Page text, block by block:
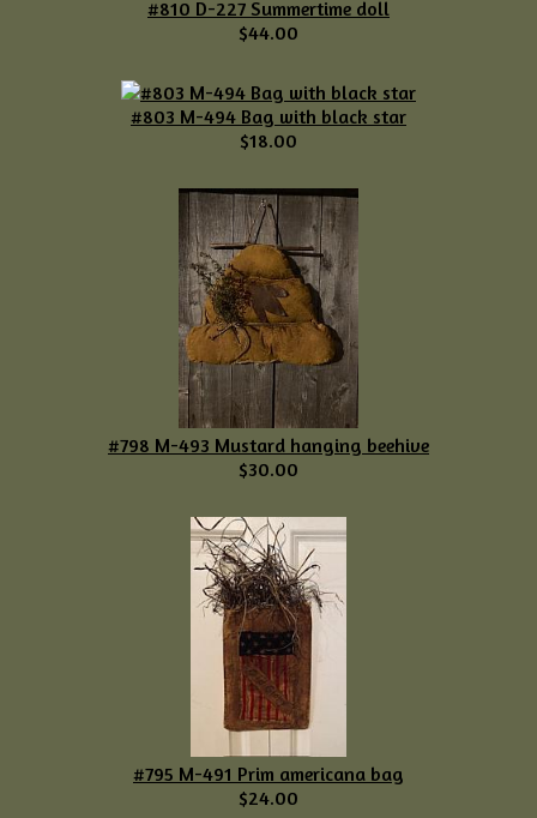
#810 D-227 Summertime doll
$44.00
#803 M-494 Bag with black star
$18.00
#798 M-493 Mustard hanging beehive
$30.00
#795 M-491 Prim americana bag
$24.00